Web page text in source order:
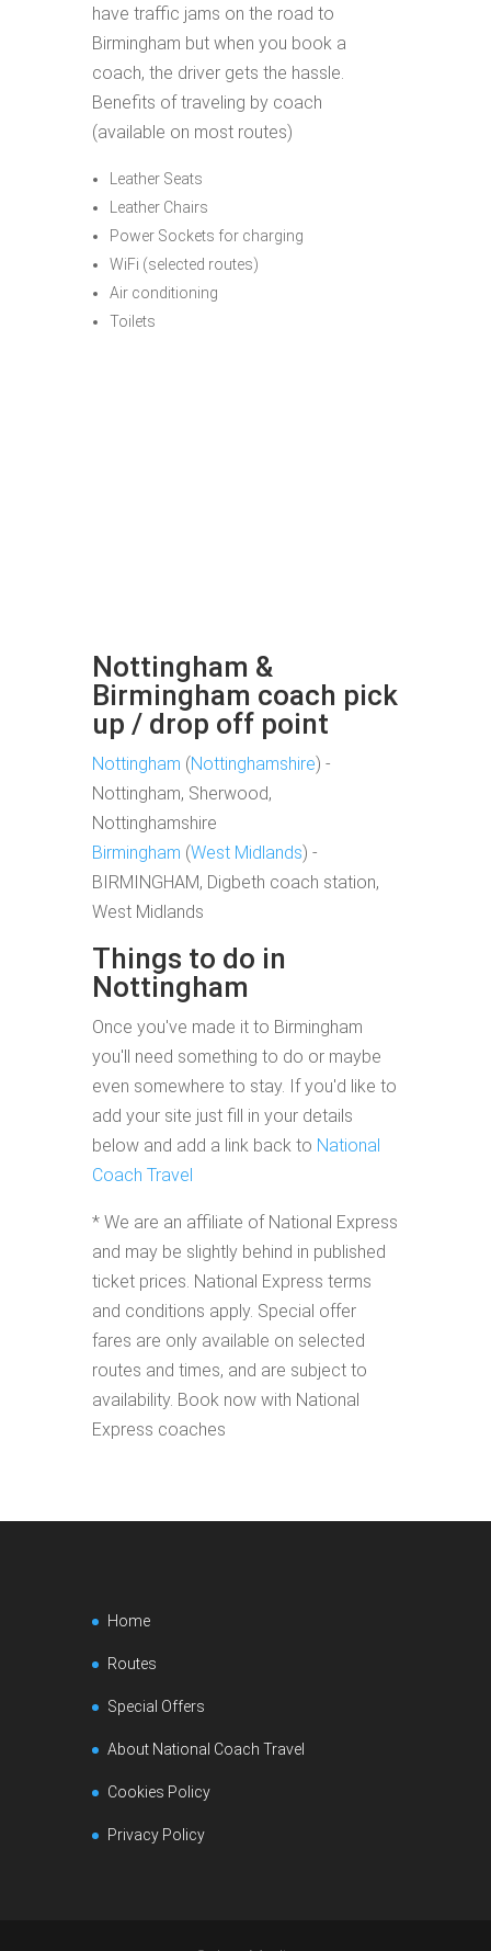
have traffic jams on the road to
Birmingham but when you book a
coach, the driver gets the hassle.
Benefits of traveling by coach
(available on most routes)
Leather Seats
Leather Chairs
Power Sockets for charging
WiFi (selected routes)
Air conditioning
Toilets
Nottingham &
Birmingham coach pick
up / drop off point
Nottingham (Nottinghamshire) -
Nottingham, Sherwood,
Nottinghamshire
Birmingham (West Midlands) -
BIRMINGHAM, Digbeth coach station,
West Midlands
Things to do in
Nottingham
Once you've made it to Birmingham
you'll need something to do or maybe
even somewhere to stay. If you'd like to
add your site just fill in your details
below and add a link back to National
Coach Travel
* We are an affiliate of National Express
and may be slightly behind in published
ticket prices. National Express terms
and conditions apply. Special offer
fares are only available on selected
routes and times, and are subject to
availability. Book now with National
Express coaches
Home
Routes
Special Offers
About National Coach Travel
Cookies Policy
Privacy Policy